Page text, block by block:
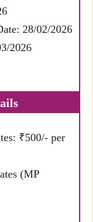
28/02/2026
2026
₹500/- per
(MP